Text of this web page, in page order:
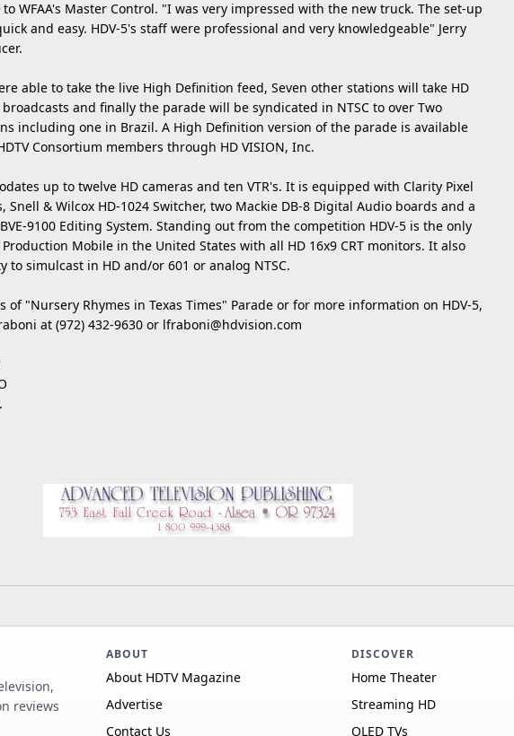
WFAA's Master Control. "I was very impressed with the new truck. The set-up
and easy. HDV-5's staff were professional and very knowledgeable" Jerry
able to take the live High Definition feed, Seven other stations will take HD
and finally the parade will be syndicated in NTSC to over Two
including one in Brazil. A High Definition version of the parade is available
Consortium members through HD VISION, Inc.
up to twelve HD cameras and ten VTR's. It is equipped with Clarity Pixel
Snell & Wilcox HD-1024 Switcher, two Mackie DB-8 Digital Audio boards and a
9100 Editing System. Standing out from the competition HDV-5 is the only
Mobile in the United States with all HD 16x9 CRT monitors. It also
to simulcast in HD and/or 601 or analog NTSC.
of "Nursery Rhymes in Texas Times" Parade or for more information on HDV-5,
at (972) 432-9630 or lfraboni@hdvision.com
reviews
ABOUT
About HDTV Magazine
Advertise
Contact Us
DISCOVER
Home Theater
Streaming HD
OLED TVs